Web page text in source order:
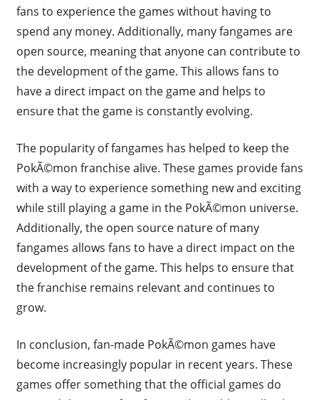
fans to experience the games without having to
spend any money. Additionally, many fangames are
open source, meaning that anyone can contribute to
the development of the game. This allows fans to
have a direct impact on the game and helps to
ensure that the game is constantly evolving.
The popularity of fangames has helped to keep the
PokÃ©mon franchise alive. These games provide fans
with a way to experience something new and exciting
while still playing a game in the PokÃ©mon universe.
Additionally, the open source nature of many
fangames allows fans to have a direct impact on the
development of the game. This helps to ensure that
the franchise remains relevant and continues to
grow.
In conclusion, fan-made PokÃ©mon games have
become increasingly popular in recent years. These
games offer something that the official games do